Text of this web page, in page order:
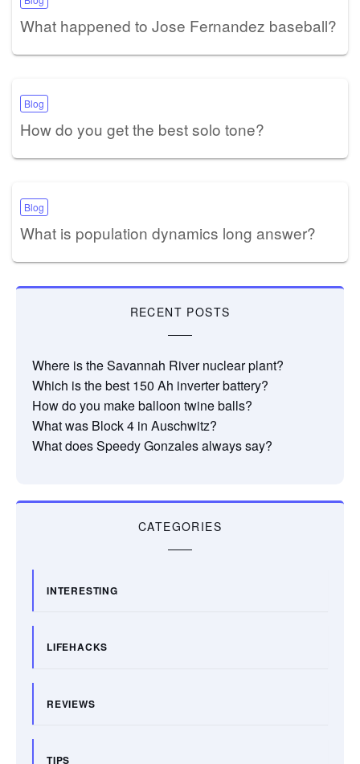
What happened to Jose Fernandez baseball?
Blog
How do you get the best solo tone?
Blog
What is population dynamics long answer?
RECENT POSTS
Where is the Savannah River nuclear plant?
Which is the best 150 Ah inverter battery?
How do you make balloon twine balls?
What was Block 4 in Auschwitz?
What does Speedy Gonzales always say?
CATEGORIES
INTERESTING
LIFEHACKS
REVIEWS
TIPS